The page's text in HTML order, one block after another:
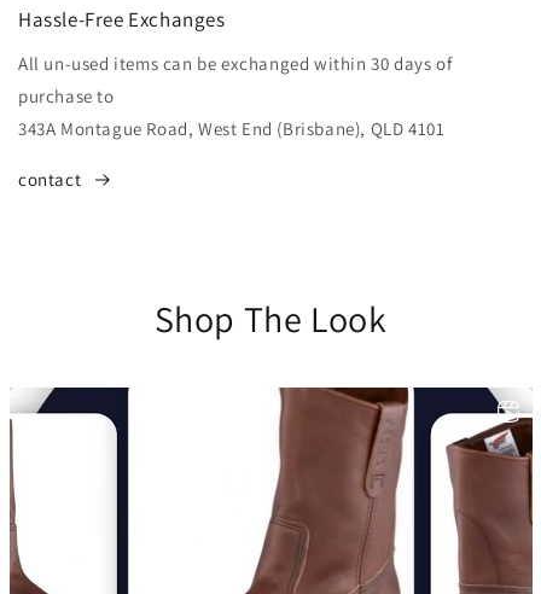
Hassle-Free Exchanges
All un-used items can be exchanged within 30 days of
purchase to
343A Montague Road, West End (Brisbane), QLD 4101
contact
Shop The Look